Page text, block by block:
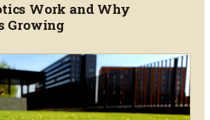
Work and Why
Growing